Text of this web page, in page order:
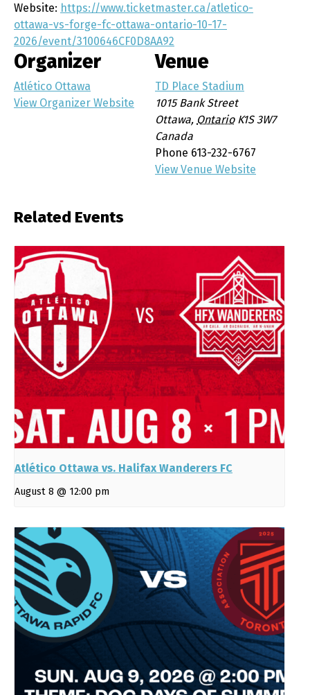
Website: https://www.ticketmaster.ca/atletico-
ottawa-vs-forge-fc-ottawa-ontario-10-17-
2026/event/3100646CF0D8AA92
Venue
TD Place Stadium
1015 Bank Street
Ottawa, Ontario K1S 3W7
Canada
Phone 613-232-6767
View Venue Website
Organizer
Atlético Ottawa
View Organizer Website
Related Events
Atlético Ottawa vs. Halifax Wanderers FC
August 8 @ 12:00 pm